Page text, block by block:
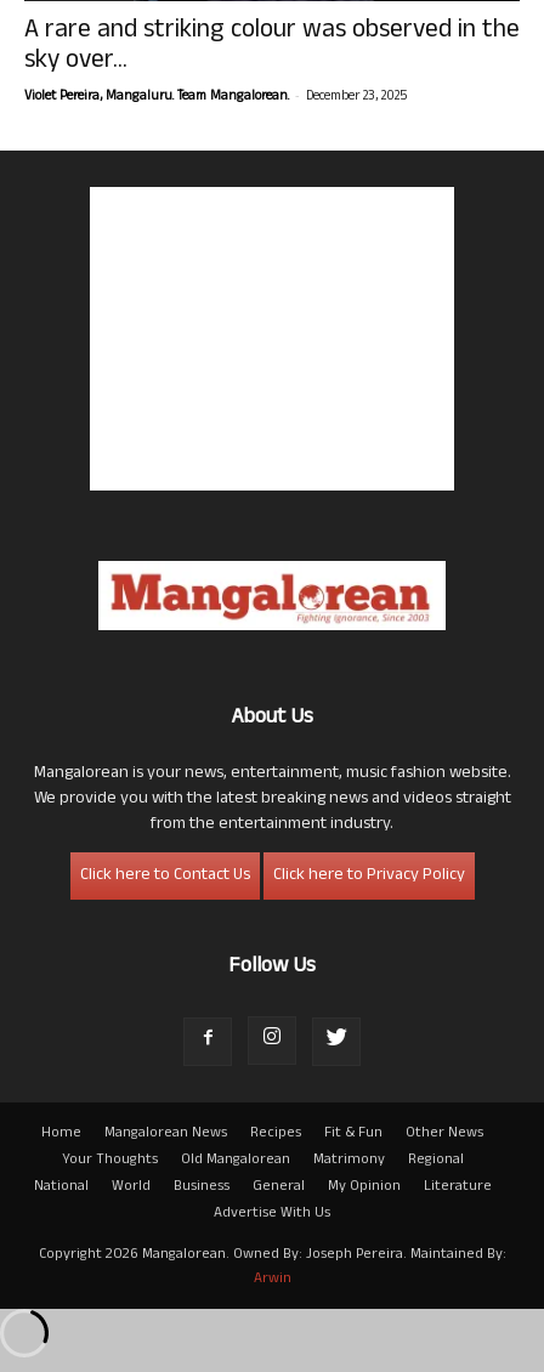
A rare and striking colour was observed in the
sky over...
Violet Pereira, Mangaluru. Team Mangalorean. - December 23, 2025
About Us
Mangalorean is your news, entertainment, music fashion website.
We provide you with the latest breaking news and videos straight
from the entertainment industry.
Click here to Contact Us
Click here to Privacy Policy
Follow Us
Home Mangalorean News Recipes Fit & Fun
Other News
Your Thoughts
Old Mangalorean Matrimony
Regional
National
World Business General My Opinion
Literature
Advertise With Us
Copyright 2026 Mangalorean. Owned By: Joseph Pereira. Maintained By:
Arwin